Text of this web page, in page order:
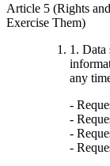
Article 5 (Rights
Exercise Them)
1. Data
any
-
-
-
-